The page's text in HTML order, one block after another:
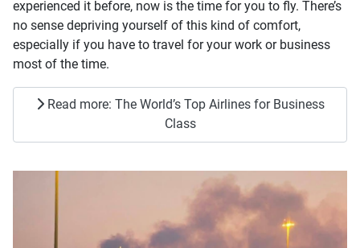
experienced it before, now is the time for you to fly. There’s
no sense depriving yourself of this kind of comfort,
especially if you have to travel for your work or business
most of the time.
Read more: The World’s Top Airlines for Business
Class